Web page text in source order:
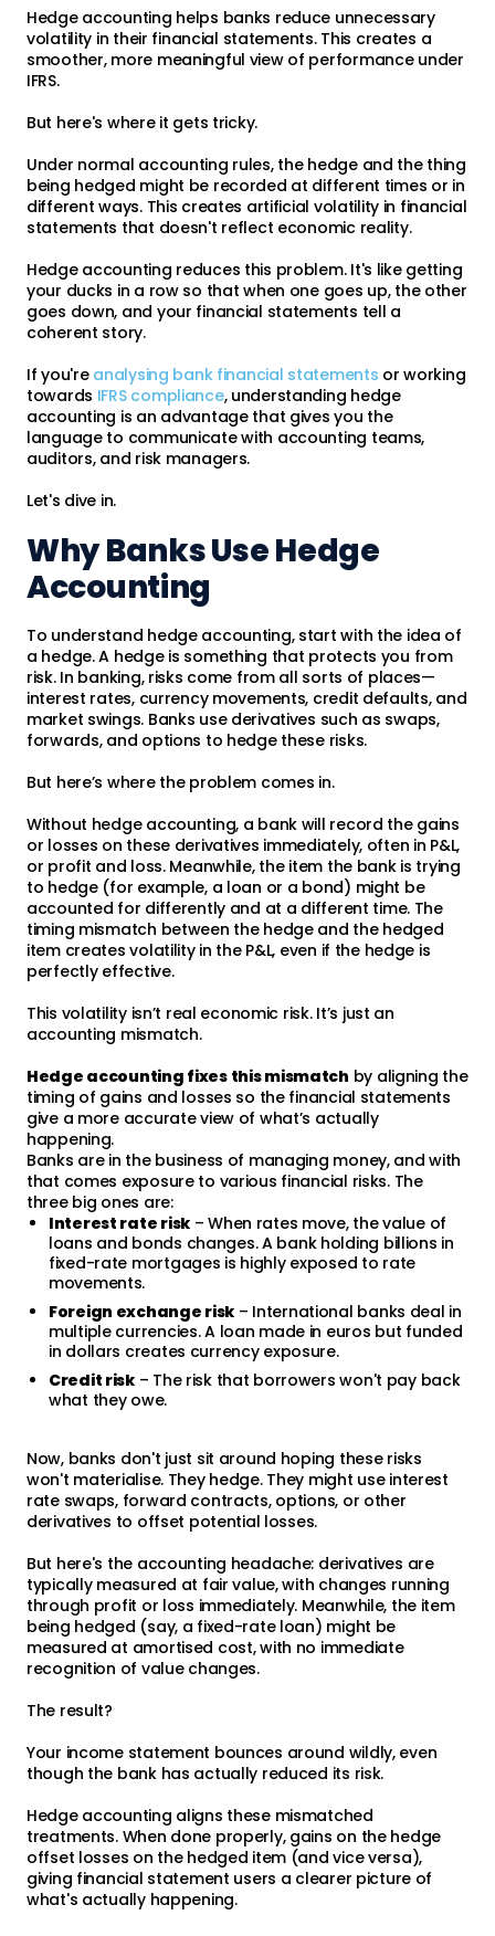
Hedge accounting helps banks reduce unnecessary
volatility in their financial statements. This creates a
smoother, more meaningful view of performance under
IFRS.
But here's where it gets tricky.
Under normal accounting rules, the hedge and the thing
being hedged might be recorded at different times or in
different ways. This creates artificial volatility in financial
statements that doesn't reflect economic reality.
Hedge accounting reduces this problem. It's like getting
your ducks in a row so that when one goes up, the other
goes down, and your financial statements tell a
coherent story.
If you're analysing bank financial statements or working
towards IFRS compliance, understanding hedge
accounting is an advantage that gives you the
language to communicate with accounting teams,
auditors, and risk managers.
Let's dive in.
Why Banks Use Hedge
Accounting
To understand hedge accounting, start with the idea of
a hedge. A hedge is something that protects you from
risk. In banking, risks come from all sorts of places—
interest rates, currency movements, credit defaults, and
market swings. Banks use derivatives such as swaps,
forwards, and options to hedge these risks.
But here’s where the problem comes in.
Without hedge accounting, a bank will record the gains
or losses on these derivatives immediately, often in P&L,
or profit and loss. Meanwhile, the item the bank is trying
to hedge (for example, a loan or a bond) might be
accounted for differently and at a different time. The
timing mismatch between the hedge and the hedged
item creates volatility in the P&L, even if the hedge is
perfectly effective.
This volatility isn’t real economic risk. It’s just an
accounting mismatch.
Hedge accounting fixes this mismatch by aligning the
timing of gains and losses so the financial statements
give a more accurate view of what’s actually
happening.
Banks are in the business of managing money, and with
that comes exposure to various financial risks. The
three big ones are:
Interest rate risk– When rates move, the value of
loans and bonds changes. A bank holding billions in
fixed-rate mortgages is highly exposed to rate
movements.
Foreign exchange risk – International banks deal in
multiple currencies. A loan made in euros but funded
in dollars creates currency exposure.
Credit risk– The risk that borrowers won't pay back
what they owe.
Now, banks don't just sit around hoping these risks
won't materialise. They hedge. They might use interest
rate swaps, forward contracts, options, or other
derivatives to offset potential losses.
But here's the accounting headache: derivatives are
typically measured at fair value, with changes running
through profit or loss immediately. Meanwhile, the item
being hedged (say, a fixed-rate loan) might be
measured at amortised cost, with no immediate
recognition of value changes.
The result?
Your income statement bounces around wildly, even
though the bank has actually reduced its risk.
Hedge accounting aligns these mismatched
treatments. When done properly, gains on the hedge
offset losses on the hedged item (and vice versa),
giving financial statement users a clearer picture of
what's actually happening.